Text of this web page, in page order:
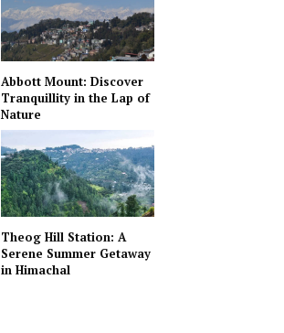
Abbott Mount: Discover
Tranquillity in the Lap of
Nature
Theog Hill Station: A
Serene Summer Getaway
in Himachal